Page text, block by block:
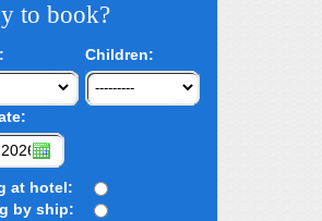
to book?
Children:
at hotel:
by ship: